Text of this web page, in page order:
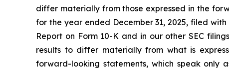
differ materially from those expressed in the
for the year ended December 31, 2025, filed
Report on Form 10-K and in our other SEC
results to differ materially from what is
forward-looking statements, which speak